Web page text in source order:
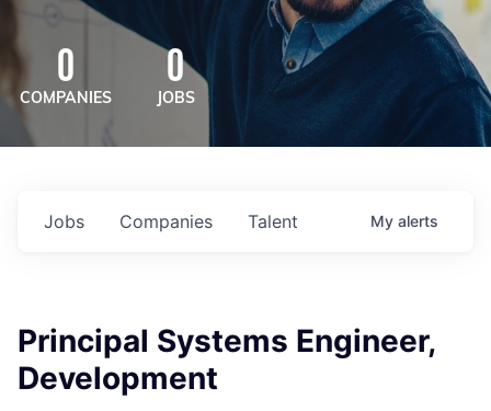
0
COMPANIES
0
JOBS
Jobs Companies Talent My alerts
Principal Systems Engineer,
Development